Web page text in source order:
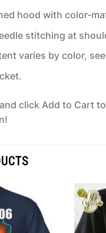
hood with color-
stitching at
varies by color,
click Add to Cart